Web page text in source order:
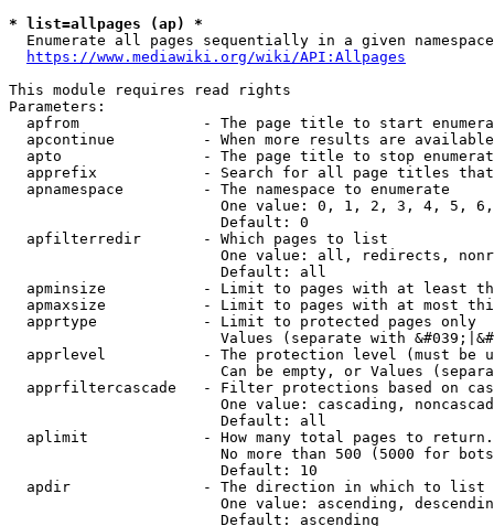
* list=allpages (ap) *
Enumerate all pages sequentially in a given
https://www.mediawiki.org/wiki/API:Allpages
This module requires read rights
Parameters:
apfrom              - The page title to start
apcontinue          - When more results are
apto                - The page title to stop
apprefix            - Search for all page titles
  apnamespace         - The namespace to enumerate
One value: 0, 1, 2, 3, 4, 5,
                        Default: 0
  apfilterredir       - Which pages to list
One value: all, redirects,
                        Default: all
apminsize           - Limit to pages with at least
apmaxsize           - Limit to pages with at most
  apprtype            - Limit to protected pages only
Values (separate with
apprlevel           - The protection level (must be
Can be empty, or Values
apprfiltercascade   - Filter protections based on
One value: cascading,
                        Default: all
  aplimit             - How many total pages to return.
No more than 500 (5000 for
                        Default: 10
  apdir               - The direction in which to list
One value: ascending,
                        Default: ascending